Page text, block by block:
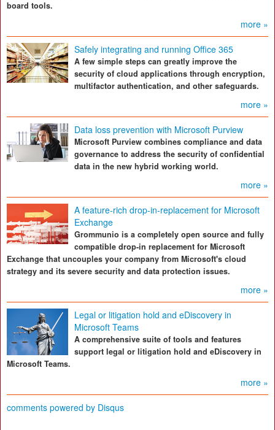
board tools.
more »
Safely integrating and running Office 365
A few simple steps can greatly improve the
security of cloud applications through encryption,
multifactor authentication, and other safeguards.
more »
Data loss prevention with Microsoft Purview
Microsoft Purview combines compliance and data
governance to address the security of confidential
data in the new hybrid working world.
more »
A feature-rich drop-in-replacement for Microsoft
Exchange
Grommunio is a completely open source and fully
compatible drop-in replacement for Microsoft
Exchange that uncouples your company from Microsoft's cloud
strategy and its severe security and data protection issues.
more »
Legal or litigation hold and eDiscovery in
Microsoft Teams
A comprehensive suite of tools and features
support legal or litigation hold and eDiscovery in
Microsoft Teams.
more »
comments powered by Disqus